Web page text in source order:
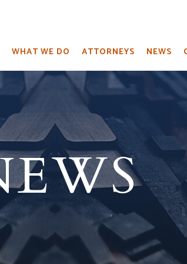
WHAT WE DO ATTORNEYS NEWS